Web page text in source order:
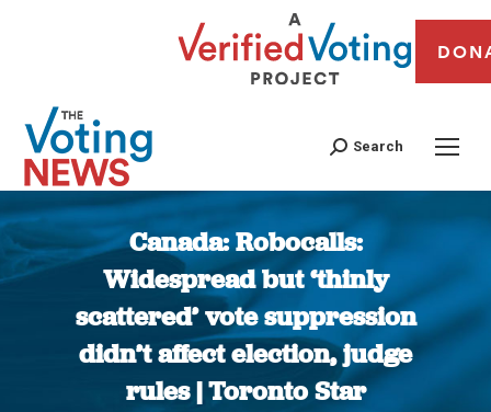
Search
Canada: Robocalls:
Widespread but ‘thinly
scattered’ vote suppression
didn’t affect election, judge
rules | Toronto Star